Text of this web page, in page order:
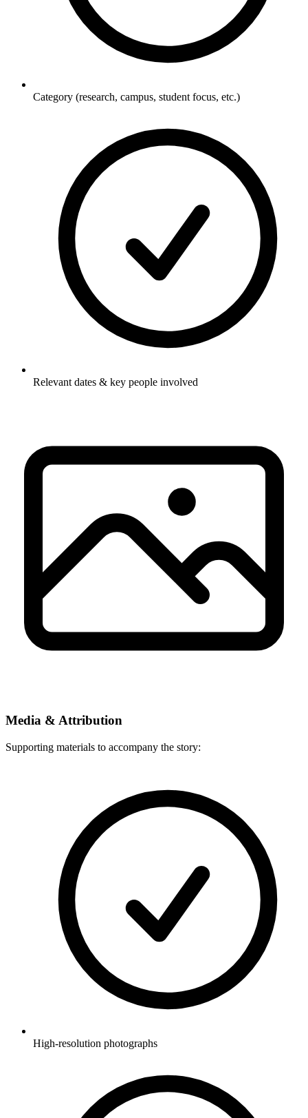
Category (research, campus, student focus, etc.)
Relevant dates & key people involved
Media & Attribution
Supporting materials to accompany the story:
High-resolution photographs